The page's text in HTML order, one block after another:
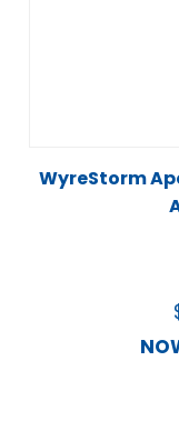
WyreStorm